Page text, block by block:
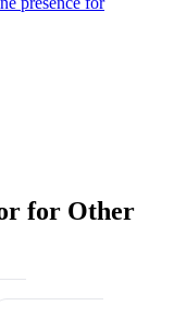
for Other